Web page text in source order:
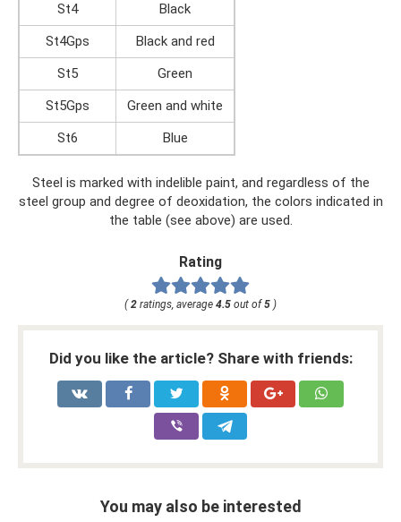
St4
Black
St4Gps
Black and red
St5
Green
St5Gps
Green and white
St6
Blue
Steel is marked with indelible paint, and regardless of the
steel group and degree of deoxidation, the colors indicated in
the table (see above) are used.
Rating
(2 ratings, average 4.5 out of5 )
Did you like the article? Share with friends:
You may also be interested